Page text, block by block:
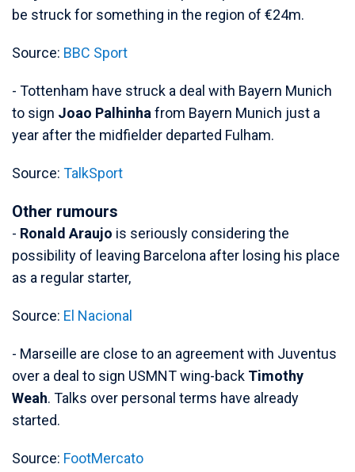
be struck for something in the region of €24m.
Source: BBC Sport
- Tottenham have struck a deal with Bayern Munich
to sign Joao Palhinhafrom Bayern Munich just a
year after the midfielder departed Fulham.
Source: TalkSport
Other rumours
- Ronald Araujo is seriously considering the
possibility of leaving Barcelona after losing his place
as a regular starter,
Source: El Nacional
- Marseille are close to an agreement with Juventus
over a deal to sign USMNT wing-back Timothy
Weah. Talks over personal terms have already
started.
Source: FootMercato